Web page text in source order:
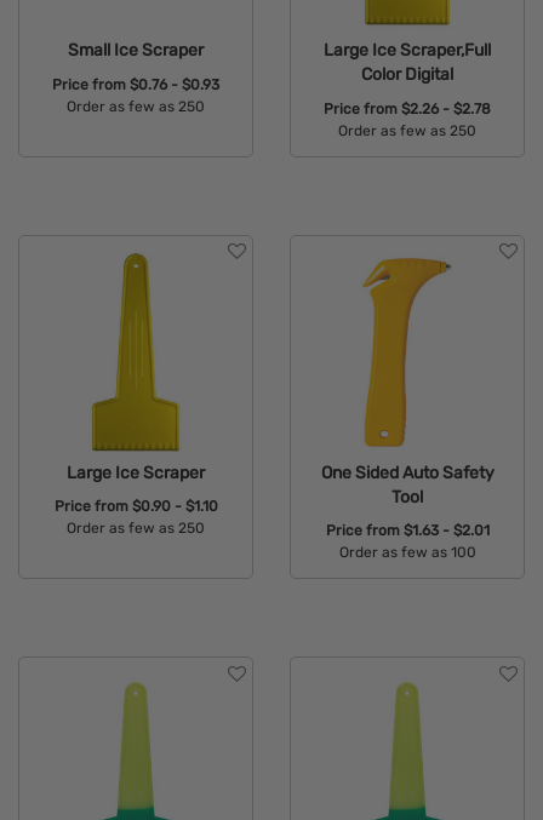
Small Ice Scraper
Price from $0.76 - $0.93
Order as few as 250
Large Ice Scraper,Full
Color Digital
Price from $2.26 - $2.78
Order as few as 250
Large Ice Scraper
Price from $0.90 - $1.10
Order as few as 250
One Sided Auto Safety
Tool
Price from $1.63 - $2.01
Order as few as 100